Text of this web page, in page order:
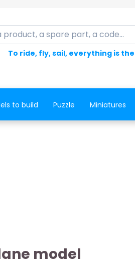
a spare part, a code...
To ride, fly, sail, everything is
to build Puzzle Miniatures
model